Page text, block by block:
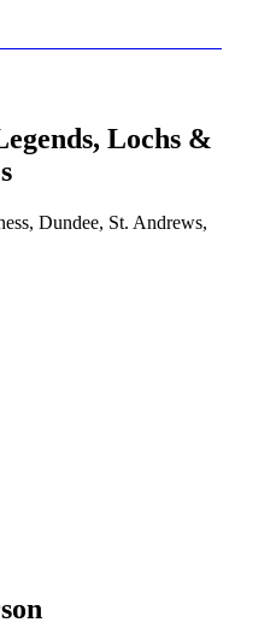
Lochs &
Dundee, St. Andrews,